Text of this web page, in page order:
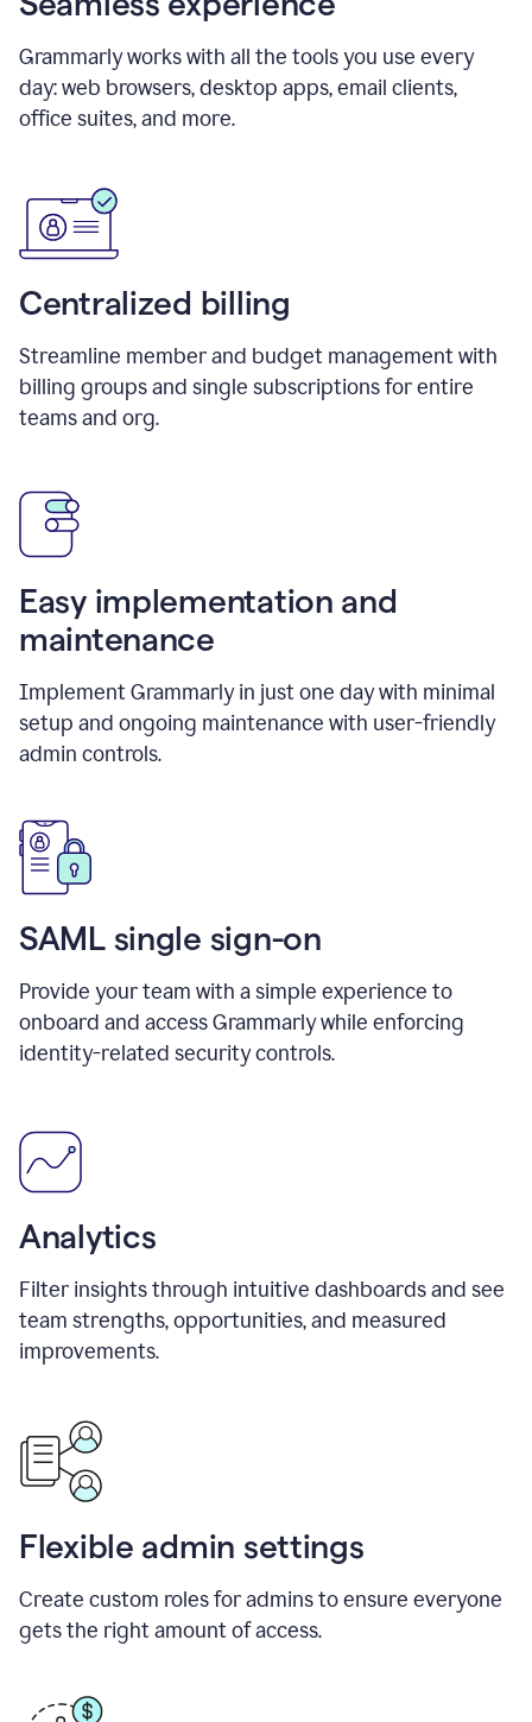
Grammarly works with all the tools you use every
day: web browsers, desktop apps, email clients,
office suites, and more.
Centralized billing
Streamline member and budget management with
billing groups and single subscriptions for entire
teams and org.
Easy implementation and
maintenance
Implement Grammarly in just one day with minimal
setup and ongoing maintenance with user-friendly
admin controls.
SAML single sign-on
Provide your team with a simple experience to
onboard and access Grammarly while enforcing
identity-related security controls.
Analytics
Filter insights through intuitive dashboards and see
team strengths, opportunities, and measured
improvements.
Flexible admin settings
Create custom roles for admins to ensure everyone
gets the right amount of access.